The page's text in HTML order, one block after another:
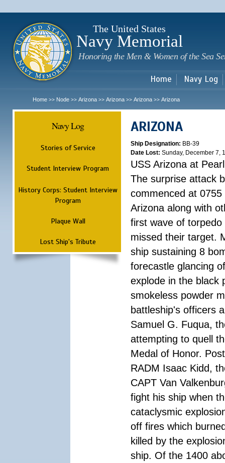
The United States
Navy Memorial
Honoring the Men & Women of the Sea
Home Navy Log
Home >> Node >> Arizona >> Arizona >> Arizona >> Arizona
Navy Log
Stories of Service
Student Interview Program
History Corps: Student Interview
Program
Plaque Wall
Lost Ship's Tribute
ARIZONA
Ship Designation: BB-39
Date Lost: Sunday, December 7,
USS Arizona at
The surprise attack
commenced at
Arizona along with
first wave of
missed their target.
ship sustaining 8
forecastle glancing
explode in the black
smokeless powder
battleship's officers
Samuel G. Fuqua,
attempting to quell
Medal of Honor.
RADM Isaac Kidd,
CAPT Van
fight his ship when
cataclysmic
off fires which
killed by the
ship. Of the 1400